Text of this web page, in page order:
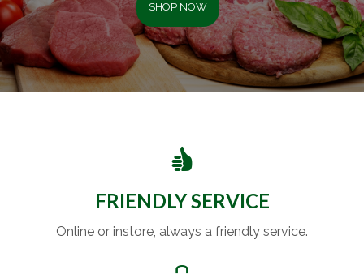
SHOP NOW
FRIENDLY SERVICE
Online or instore, always a friendly service.